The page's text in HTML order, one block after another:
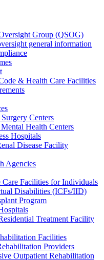
Group (QSOG)
general information
& Health Care Facilities
Centers
Health Centers
Hospitals
Disease Facility
Agencies
Care Facilities for Individuals
Disabilities (ICFs/IID)
Program
Treatment Facility
Facilities
Providers
Outpatient Rehabilitation